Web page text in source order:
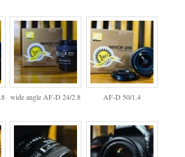
wide angle AF-D 24/2.8 AF-D 50/1.4